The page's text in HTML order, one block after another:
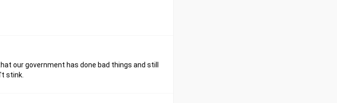
our government has done bad things and still
stink.